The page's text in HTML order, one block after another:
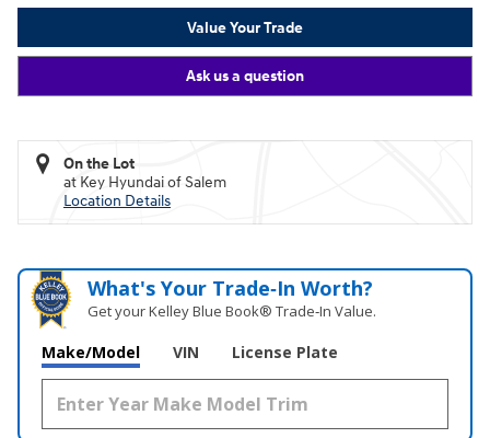
Value Your Trade
Ask us a question
On the Lot
at Key Hyundai of Salem
Location Details
What's Your Trade‑In Worth?
Get your Kelley Blue Book® Trade‑In Value.
Make/Model VIN License Plate